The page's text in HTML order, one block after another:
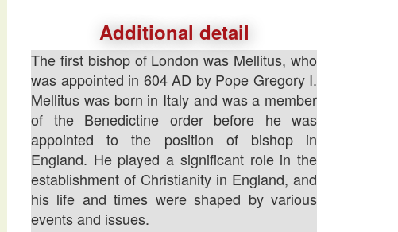
Additional detail
The first bishop of London was Mellitus, who
was appointed in 604 AD by Pope Gregory I.
Mellitus was born in Italy and was a member
of the Benedictine order before he was
appointed to the position of bishop in
England. He played a significant role in the
establishment of Christianity in England, and
his life and times were shaped by various
events and issues.